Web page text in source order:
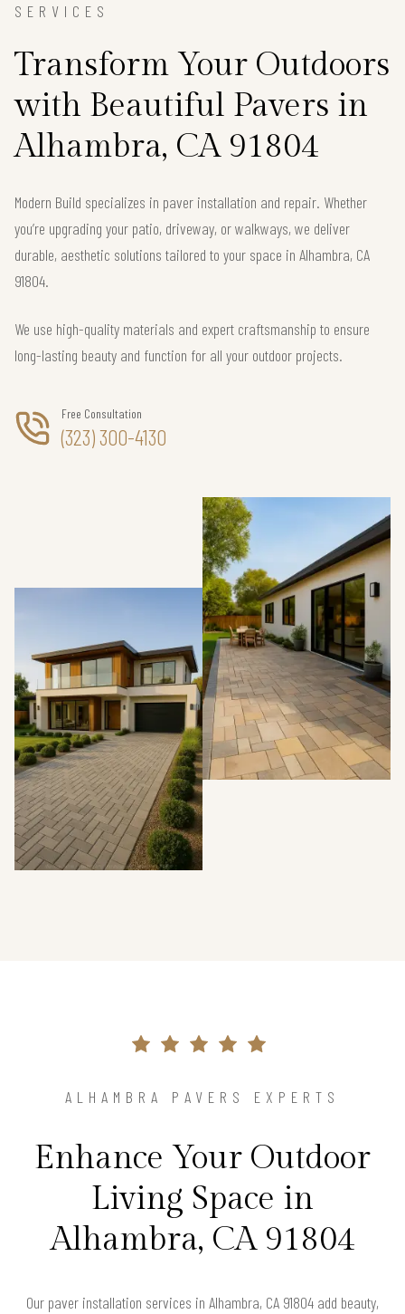
SERVICES
Transform Your Outdoors
with Beautiful Pavers in
Alhambra, CA 91804
Modern Build specializes in paver installation and repair. Whether
you’re upgrading your patio, driveway, or walkways, we deliver
durable, aesthetic solutions tailored to your space in Alhambra, CA
91804.
We use high-quality materials and expert craftsmanship to ensure
long-lasting beauty and function for all your outdoor projects.
Free Consultation
(323) 300-4130
ALHAMBRA PAVERS EXPERTS
Enhance Your Outdoor
Living Space in
Alhambra, CA 91804
Our paver installation services in Alhambra, CA 91804 add beauty,